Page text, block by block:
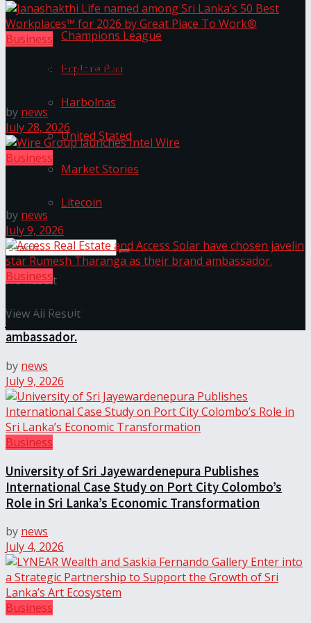
Champions League
Explore Bali
Harbolnas
United Stated
Market Stories
Litecoin
No Result
View All Result
Business
Janashakthi Life named among Sri Lanka’s 50 Best
by news
July 28, 2026
Business
by news
July 9, 2026
Business
javelin star Rumesh Tharanga as their brand
ambassador.
by news
July 9, 2026
Business
University of Sri Jayewardenepura Publishes
International Case Study on Port City Colombo’s
Role in Sri Lanka’s Economic Transformation
by news
July 4, 2026
Business